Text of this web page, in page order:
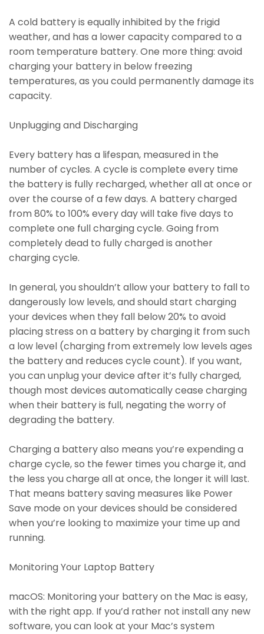
A cold battery is equally inhibited by the frigid
weather, and has a lower capacity compared to a
room temperature battery. One more thing: avoid
charging your battery in below freezing
temperatures, as you could permanently damage its
capacity.
Unplugging and Discharging
Every battery has a lifespan, measured in the
number of cycles. A cycle is complete every time
the battery is fully recharged, whether all at once or
over the course of a few days. A battery charged
from 80% to 100% every day will take five days to
complete one full charging cycle. Going from
completely dead to fully charged is another
charging cycle.
In general, you shouldn’t allow your battery to fall to
dangerously low levels, and should start charging
your devices when they fall below 20% to avoid
placing stress on a battery by charging it from such
a low level (charging from extremely low levels ages
the battery and reduces cycle count). If you want,
you can unplug your device after it’s fully charged,
though most devices automatically cease charging
when their battery is full, negating the worry of
degrading the battery.
Charging a battery also means you’re expending a
charge cycle, so the fewer times you charge it, and
the less you charge all at once, the longer it will last.
That means battery saving measures like Power
Save mode on your devices should be considered
when you’re looking to maximize your time up and
running.
Monitoring Your Laptop Battery
macOS: Monitoring your battery on the Mac is easy,
with the right app. If you’d rather not install any new
software, you can look at your Mac’s system